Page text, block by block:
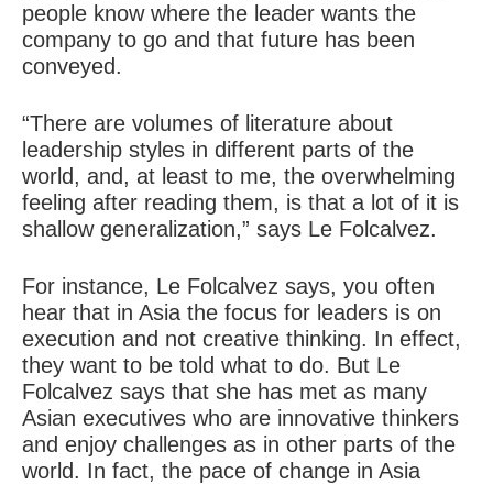
people know where the leader wants the
company to go and that future has been
conveyed.
“There are volumes of literature about
leadership styles in different parts of the
world, and, at least to me, the overwhelming
feeling after reading them, is that a lot of it is
shallow generalization,” says Le Folcalvez.
For instance, Le Folcalvez says, you often
hear that in Asia the focus for leaders is on
execution and not creative thinking. In effect,
they want to be told what to do. But Le
Folcalvez says that she has met as many
Asian executives who are innovative thinkers
and enjoy challenges as in other parts of the
world. In fact, the pace of change in Asia